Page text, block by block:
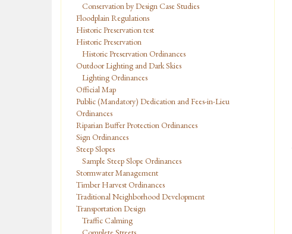
Conservation by Design Case Studies
Floodplain Regulations
Historic Preservation test
Historic Preservation
Historic Preservation Ordinances
Outdoor Lighting and Dark Skies
Lighting Ordinances
Official Map
Public (Mandatory) Dedication and Fees-in-Lieu
Ordinances
Riparian Buffer Protection Ordinances
Sign Ordinances
Steep Slopes
Sample Steep Slope Ordinances
Stormwater Management
Timber Harvest Ordinances
Traditional Neighborhood Development
Transportation Design
Traffic Calming